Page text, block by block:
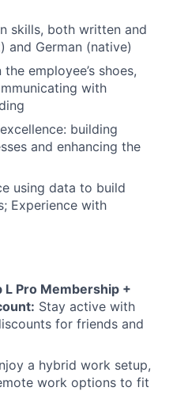
skills, both written and
and German (native)
employee’s shoes,
with
building
and enhancing the
using data to build
Experience with
L Pro Membership +
Stay active with
for friends and
a hybrid work setup,
work options to fit